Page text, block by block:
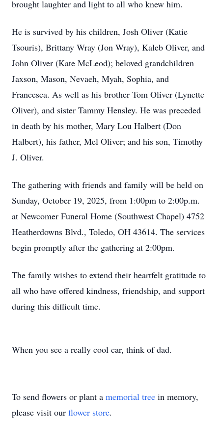
brought laughter and light to all who knew him.
He is survived by his children, Josh Oliver (Katie
Tsouris), Brittany Wray (Jon Wray), Kaleb Oliver, and
John Oliver (Kate McLeod); beloved grandchildren
Jaxson, Mason, Nevaeh, Myah, Sophia, and
Francesca. As well as his brother Tom Oliver (Lynette
Oliver), and sister Tammy Hensley. He was preceded
in death by his mother, Mary Lou Halbert (Don
Halbert), his father, Mel Oliver; and his son, Timothy
J. Oliver.
The gathering with friends and family will be held on
Sunday, October 19, 2025, from 1:00pm to 2:00p.m.
at Newcomer Funeral Home (Southwest Chapel) 4752
Heatherdowns Blvd., Toledo, OH 43614. The services
begin promptly after the gathering at 2:00pm.
The family wishes to extend their heartfelt gratitude to
all who have offered kindness, friendship, and support
during this difficult time.
When you see a really cool car, think of dad.
To send flowers or plant a memorial tree in memory,
please visit our flower store.